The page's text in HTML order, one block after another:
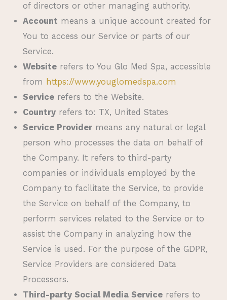
of directors or other managing authority.
Account means a unique account created for
You to access our Service or parts of our
Service.
Websiterefers to You Glo Med Spa, accessible
from https://www.youglomedspa.com
Servicerefers to the Website.
Countryrefers to: TX, United States
Service Providermeans any natural or legal
person who processes the data on behalf of
the Company. It refers to third-party
companies or individuals employed by the
Company to facilitate the Service, to provide
the Service on behalf of the Company, to
perform services related to the Service or to
assist the Company in analyzing how the
Service is used. For the purpose of the GDPR,
Service Providers are considered Data
Processors.
Third-party Social Media Servicerefers to